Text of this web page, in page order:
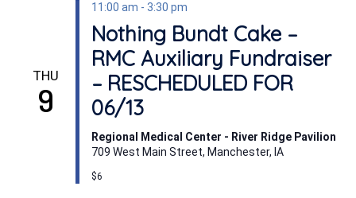
THU
9
11:00 am - 3:30 pm
Nothing Bundt Cake –
RMC Auxiliary Fundraiser
– RESCHEDULED FOR
06/13
Regional Medical Center - River Ridge Pavilion
709 West Main Street, Manchester, IA
$6